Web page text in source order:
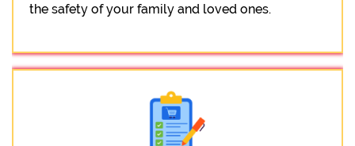
the safety of your family and loved ones.